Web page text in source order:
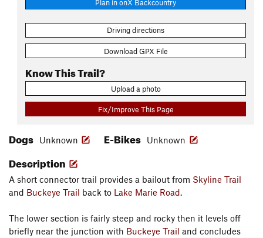
Plan in onX Backcountry
Driving directions
Download GPX File
Know This Trail?
Upload a photo
Fix/Improve This Page
Dogs Unknown E-Bikes Unknown
Description
A short connector trail provides a bailout from Skyline Trail
and Buckeye Trail back to Lake Marie Road.
The lower section is fairly steep and rocky then it levels off
briefly near the junction with Buckeye Trail and concludes